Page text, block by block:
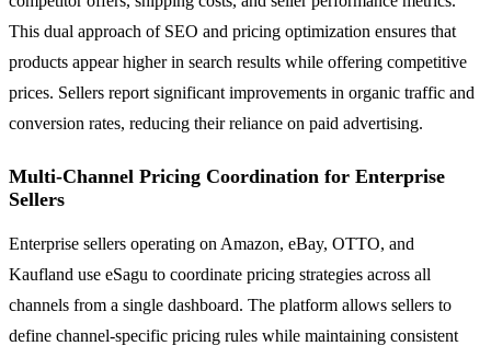
This dual approach of SEO and pricing optimization ensures that
products appear higher in search results while offering competitive
prices. Sellers report significant improvements in organic traffic and
conversion rates, reducing their reliance on paid advertising.
Multi-Channel Pricing Coordination for Enterprise
Sellers
Enterprise sellers operating on Amazon, eBay, OTTO, and
Kaufland use eSagu to coordinate pricing strategies across all
channels from a single dashboard. The platform allows sellers to
define channel-specific pricing rules while maintaining consistent